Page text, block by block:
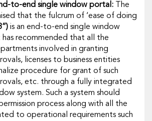
to-end single window portal:
The
that the fulcrum of ‘ease of doing
is an end-to-end single window
recommended that all the
involved in granting
licenses to business entities
procedure for grant of such
etc. through a fully integrated
system. Such a system should
process along with all the
to operational requirements such